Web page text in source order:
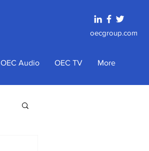
oecgroup.com
OEC Audio OEC TV More